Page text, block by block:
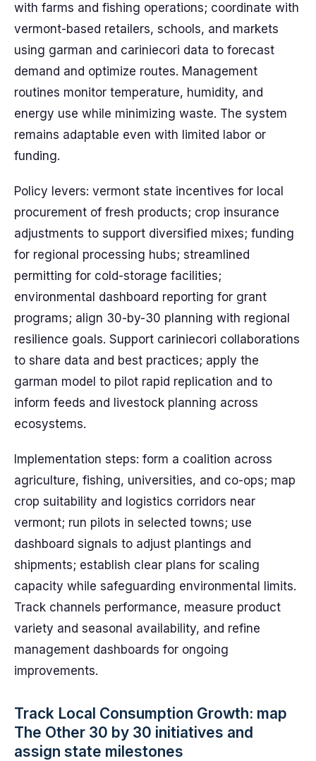
with farms and fishing operations; coordinate with
vermont-based retailers, schools, and markets
using garman and cariniecori data to forecast
demand and optimize routes. Management
routines monitor temperature, humidity, and
energy use while minimizing waste. The system
remains adaptable even with limited labor or
funding.
Policy levers: vermont state incentives for local
procurement of fresh products; crop insurance
adjustments to support diversified mixes; funding
for regional processing hubs; streamlined
permitting for cold-storage facilities;
environmental dashboard reporting for grant
programs; align 30-by-30 planning with regional
resilience goals. Support cariniecori collaborations
to share data and best practices; apply the
garman model to pilot rapid replication and to
inform feeds and livestock planning across
ecosystems.
Implementation steps: form a coalition across
agriculture, fishing, universities, and co-ops; map
crop suitability and logistics corridors near
vermont; run pilots in selected towns; use
dashboard signals to adjust plantings and
shipments; establish clear plans for scaling
capacity while safeguarding environmental limits.
Track channels performance, measure product
variety and seasonal availability, and refine
management dashboards for ongoing
improvements.
Track Local Consumption Growth: map
The Other 30 by 30 initiatives and
assign state milestones